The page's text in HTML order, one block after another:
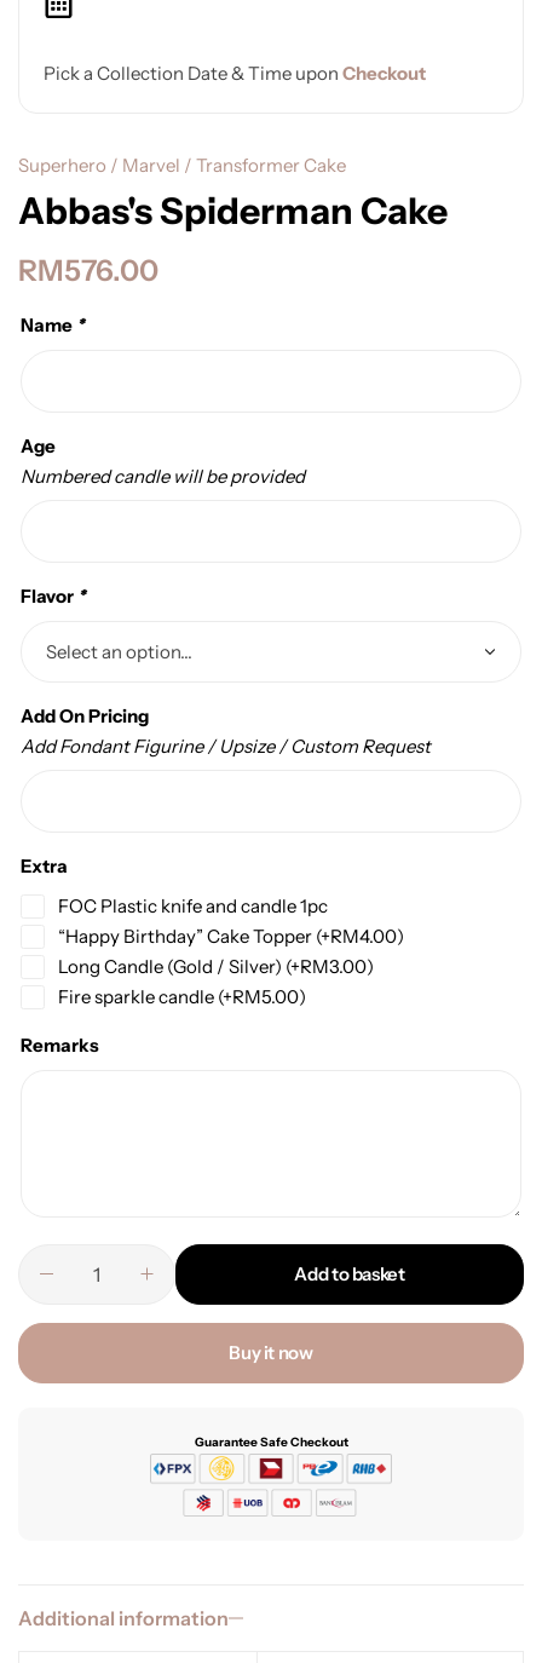
Pick a Collection Date & Time upon Checkout
Superhero / Marvel / Transformer Cake
Abbas's Spiderman Cake
RM576.00
Name *
Age
Numbered candle will be provided
Flavor *
Add On Pricing
Add Fondant Figurine / Upsize / Custom Request
Extra
FOC Plastic knife and candle 1pc
“Happy Birthday” Cake Topper (+RM4.00)
Long Candle (Gold / Silver) (+RM3.00)
Fire sparkle candle (+RM5.00)
Remarks
Add to basket
Buy it now
Guarantee Safe Checkout
Additional information